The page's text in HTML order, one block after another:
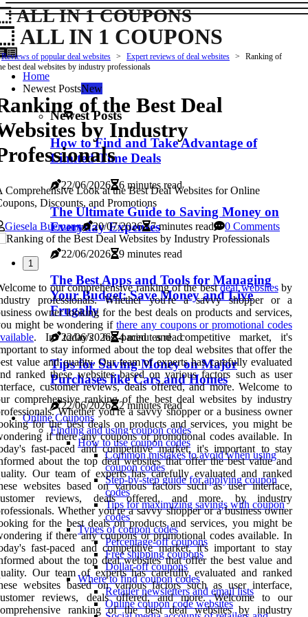
ALL IN 1 COUPONS
ALL IN 1 COUPONS
Home
Newest PostsNew
Newest Posts
How to Find and Take Advantage of
Limited-Time Deals
22/06/2026 6 minutes read
The Ultimate Guide to Saving Money on
Everyday Expenses
22/06/2026 9 minutes read
The Best Apps and Tools for Managing
Your Budget: Save Money and Live
Frugally
22/06/2026 4 minutes read
Tips for Saving Money on Major
Purchases like Cars and Homes
22/06/2026
2 minutes read
Online Coupons
Finding and using coupon codes
How to use coupon codes
Common mistakes to avoid when using
coupon codes
Step-by-step guide for applying coupon
codes
Tips for maximizing savings with coupon
codes
Types of coupon codes
Percentage-off coupons
Free shipping coupons
Dollar-off coupons
Where to find coupon codes
Retailer newsletters and email lists
Online coupon code websites
Reviews of popular deal websites Expert reviews of deal websites
Ranking of
best deal websites by industry professionals
of the Best Deal
by Industry
Comprehensive Look at the Best Deal Websites for Online
Discounts, and Promotions
Giesela Buemann
20/07/2026 7 minutes read 0 Comments
1
to our comprehensive ranking of the bestdeal websitesby
professionals. Whether you're a savvy shopper or a
owner looking for the best deals on products and services,
might be wondering if there any coupons or promotional codes
. In today's fast-paced and competitive market, it's
to stay informed about the top deal websites that offer the
value and quality. Our team of experts has carefully evaluated
ranked these websites based on various factors such as user
customer reviews, deals offered, and more. Welcome to
comprehensive ranking of the best deal websites by industry
Whether you're a savvy shopper or a business owner
for the best deals on products and services, you might be
if there any coupons or promotional codes available. In
fast-paced and competitive market, it's important to stay
about the top deal websites that offer the best value and
Our team of experts has carefully evaluated and ranked
websites based on various factors such as user interface,
reviews, deals offered, and more. by industry
Whether you're a savvy shopper or a business owner
for the best deals on products and services, you might be
if there any coupons or promotional codes available. In
fast-paced and competitive market, it's important to stay
about the top deal websites that offer the best value and
Our team of experts has carefully evaluated and ranked
websites based on various factors such as user interface,
reviews, deals offered, and more. Welcome to our
ranking of the best deal websites by industry